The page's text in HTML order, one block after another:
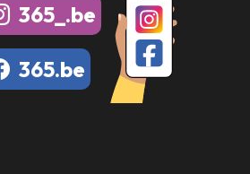
365_.be
365.be